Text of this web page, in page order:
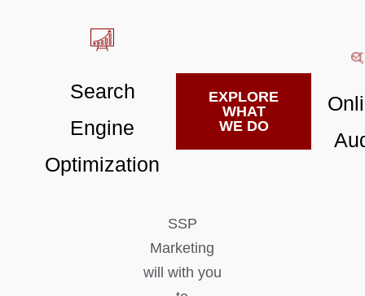
Search
Engine
Optimization
EXPLORE
WHAT
WE DO
SSP
Marketing
will with you